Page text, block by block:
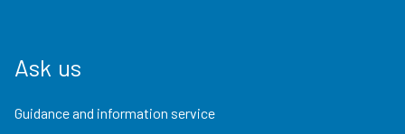
Ask us
Guidance and information service